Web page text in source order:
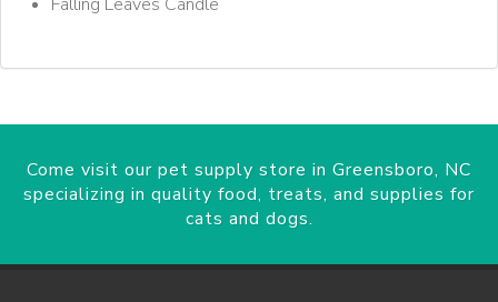
Come visit our pet supply store in Greensboro, NC
specializing in quality food, treats, and supplies for
cats and dogs.